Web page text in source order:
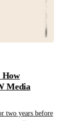
How
Media
two years before